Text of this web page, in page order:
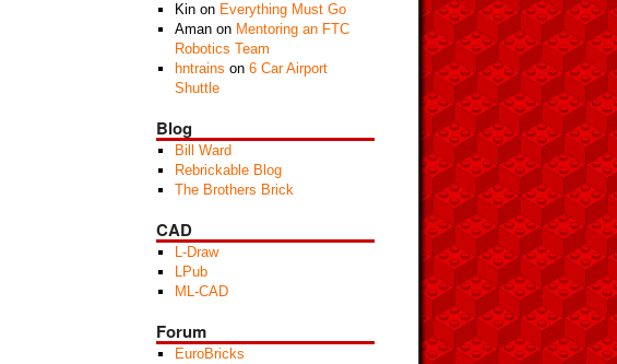
Kinon Everything Must Go
Amanon Mentoring an FTC
Robotics Team
hntrains on 6 Car Airport
Shuttle
Blog
Bill Ward
Rebrickable Blog
The Brothers Brick
CAD
L-Draw
LPub
ML-CAD
Forum
EuroBricks